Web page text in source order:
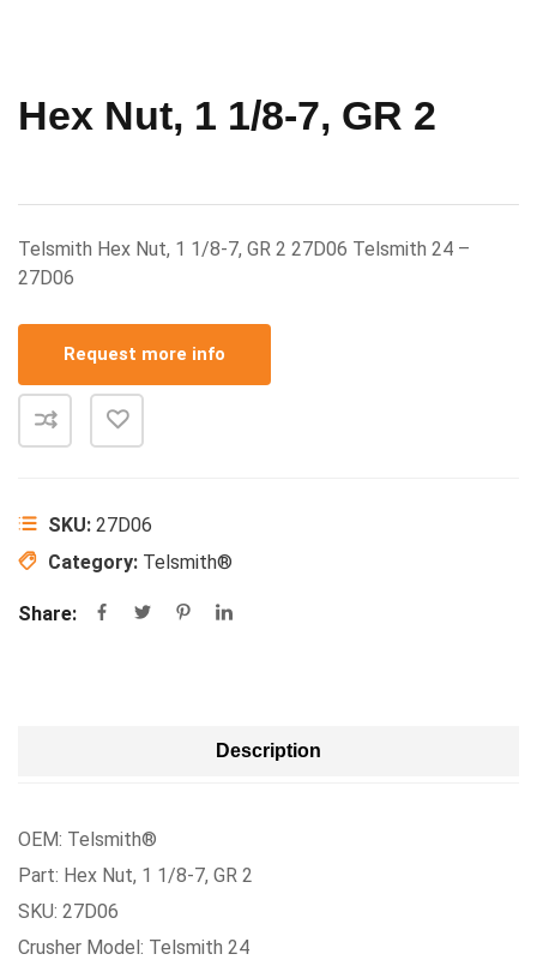
Hex Nut, 1 1/8-7, GR 2
Telsmith Hex Nut, 1 1/8-7, GR 2 27D06 Telsmith 24 –
27D06
Request more info
SKU: 27D06
Category: Telsmith®
Share:
Description
OEM: Telsmith®
Part: Hex Nut, 1 1/8-7, GR 2
SKU: 27D06
Crusher Model: Telsmith 24